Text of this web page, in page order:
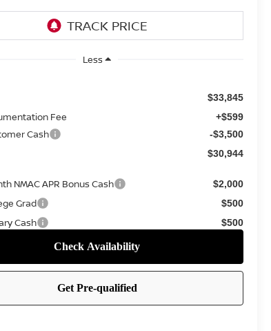
Less
$33,845
Fee +$599
Cash -$3,500
$30,944
NMAC APR Bonus Cash $2,000
Grad $500
Cash $500